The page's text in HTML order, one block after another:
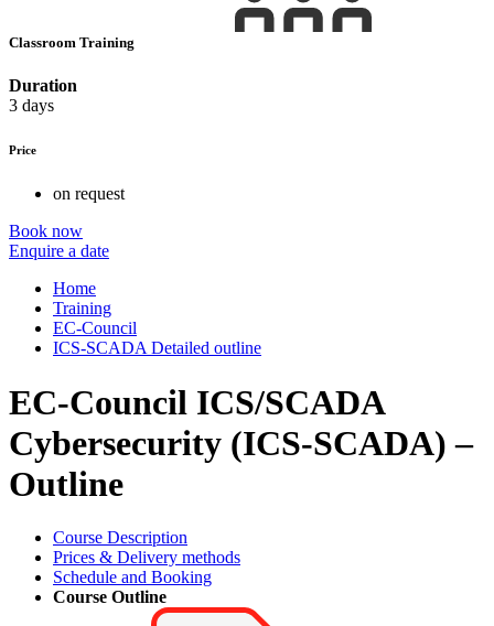
Classroom Training
Duration
3 days
Price
on request
Book now
Enquire a date
Home
Training
EC-Council
ICS-SCADA Detailed outline
EC-Council ICS/SCADA
Cybersecurity (ICS-SCADA) –
Outline
Course Description
Prices & Delivery methods
Schedule and Booking
Course Outline